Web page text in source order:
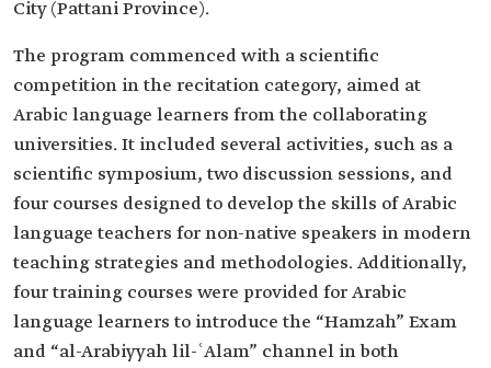
City (Pattani Province).
The program commenced with a scientific
competition in the recitation category, aimed at
Arabic language learners from the collaborating
universities. It included several activities, such as a
scientific symposium, two discussion sessions, and
four courses designed to develop the skills of Arabic
language teachers for non-native speakers in modern
teaching strategies and methodologies. Additionally,
four training courses were provided for Arabic
language learners to introduce the “Hamzah” Exam
and “al-Arabiyyah lil-ʿAlam” channel in both